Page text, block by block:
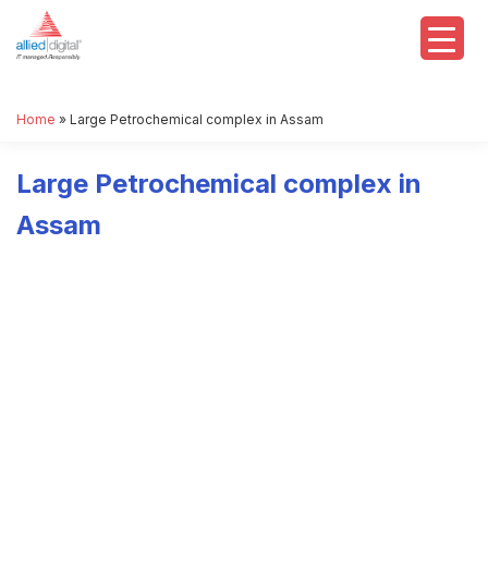
Home » Large Petrochemical complex in Assam
Large Petrochemical complex in
Assam